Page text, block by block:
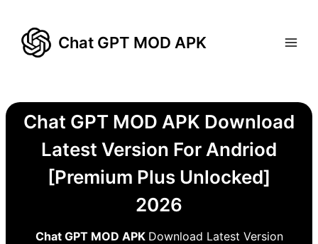
content
Chat GPT MOD APK
Chat GPT MOD APK Download
Latest Version For Andriod
[Premium Plus Unlocked]
2026
Chat GPT MOD APK Download Latest Version